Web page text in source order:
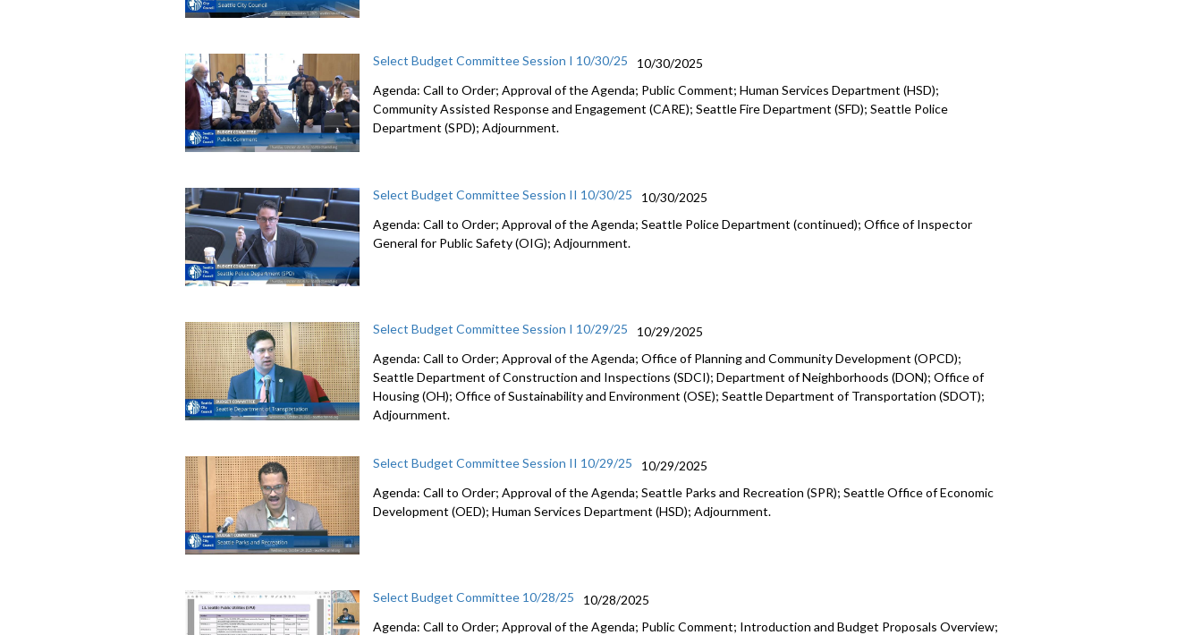
Select Budget Committee Session I 10/30/25
10/30/2025
Agenda: Call to Order; Approval of the Agenda; Public Comment; Human Services Department (HSD);
Community Assisted Response and Engagement (CARE); Seattle Fire Department (SFD); Seattle Police
Department (SPD); Adjournment.
Select Budget Committee Session II 10/30/25
10/30/2025
Agenda: Call to Order; Approval of the Agenda; Seattle Police Department (continued); Office of Inspector
General for Public Safety (OIG); Adjournment.
Select Budget Committee Session I 10/29/25
10/29/2025
Agenda: Call to Order; Approval of the Agenda; Office of Planning and Community Development (OPCD);
Seattle Department of Construction and Inspections (SDCI); Department of Neighborhoods (DON); Office of
Housing (OH); Office of Sustainability and Environment (OSE); Seattle Department of Transportation (SDOT);
Adjournment.
Select Budget Committee Session II 10/29/25
10/29/2025
Agenda: Call to Order; Approval of the Agenda; Seattle Parks and Recreation (SPR); Seattle Office of Economic
Development (OED); Human Services Department (HSD); Adjournment.
Select Budget Committee 10/28/25
10/28/2025
Agenda: Call to Order; Approval of the Agenda; Public Comment; Introduction and Budget Proposals Overview;